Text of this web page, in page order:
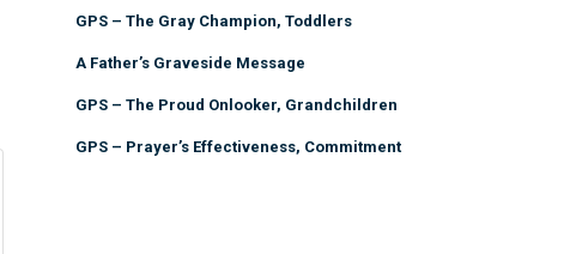
GPS – The Gray Champion, Toddlers
A Father’s Graveside Message
GPS – The Proud Onlooker, Grandchildren
GPS – Prayer’s Effectiveness, Commitment